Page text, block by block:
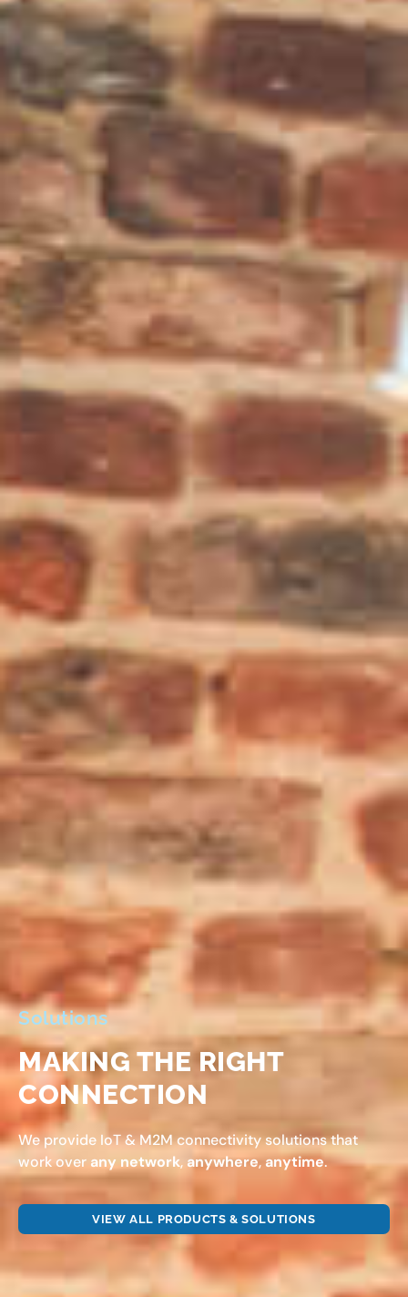
Solutions
MAKING THE RIGHT
CONNECTION
We provide IoT & M2M connectivity solutions that
work over any network, anywhere,anytime.
VIEW ALL PRODUCTS & SOLUTIONS